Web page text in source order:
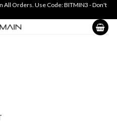
All Orders. Use Code: BITMIN3 - Don't